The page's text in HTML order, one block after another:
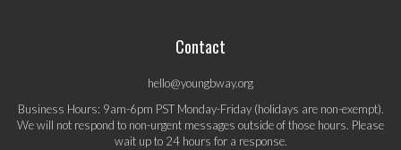
Contact
hello@youngbway.org
Business Hours: 9am-6pm PST Monday-Friday (holidays are non-exempt).
We will not respond to non-urgent messages outside of those hours. Please
wait up to 24 hours for a response.